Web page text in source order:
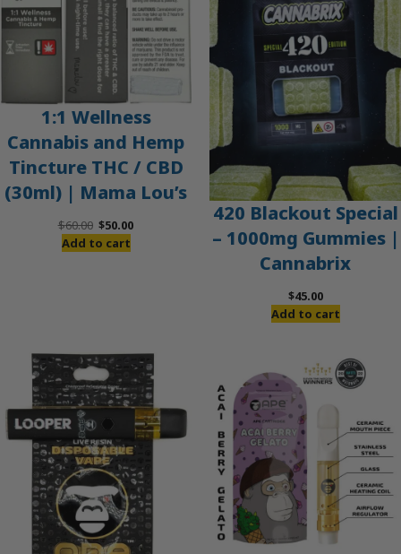
1:1 Wellness
Cannabis and Hemp
Tincture THC / CBD
(30ml) | Mama Lou’s
$60.00 Original
price
$50.00Current
Add to cart
420 Blackout Special
– 1000mg Gummies |
Cannabrix
$45.00
Add to cart